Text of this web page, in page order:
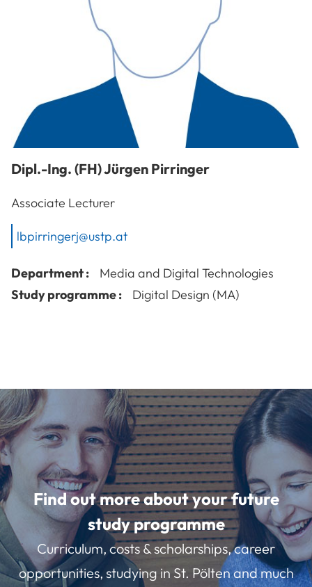
Dipl.-Ing. (FH)Jürgen Pirringer
Associate Lecturer
lbpirringerj@ustp.at
Department :
Media and Digital Technologies
Study programme :
Digital Design (MA)
Find out more about your future
study programme
Curriculum, costs & scholarships, career
opportunities, studying in St. Pölten and much